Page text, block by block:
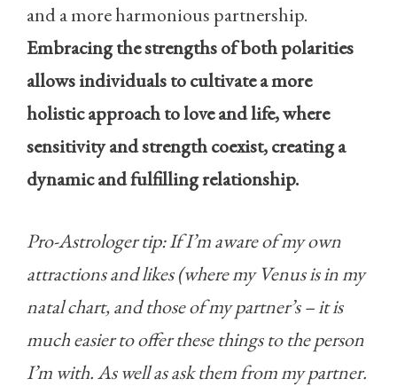
and a more harmonious partnership.
Embracing the strengths of both polarities
allows individuals to cultivate a more
holistic approach to love and life, where
sensitivity and strength coexist, creating a
dynamic and fulfilling relationship.
Pro-Astrologer tip: If I’m aware of my own
attractions and likes (where my Venus is in my
natal chart, and those of my partner’s – it is
much easier to offer these things to the person
I’m with. As well as ask them from my partner.